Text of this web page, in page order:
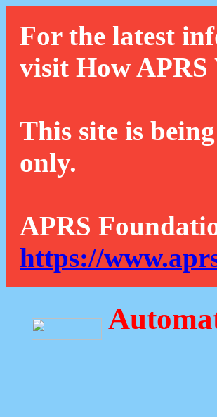
For the latest
visit How APRS
This site is
only.
APRS
https://